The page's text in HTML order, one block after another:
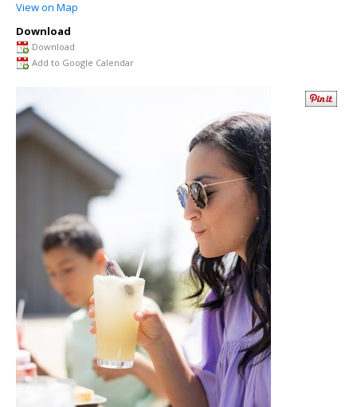
View on Map
Download
Download
Add to Google Calendar